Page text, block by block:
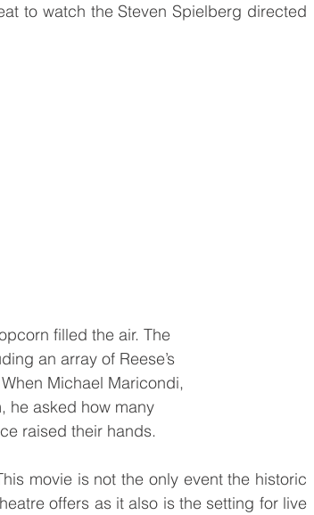
to watch the Steven Spielberg directed
filled the air. The
an array of Reese’s
Michael Maricondi,
he asked how many
raised their hands.
movie is not the only event the historic
offers as it also is the setting for live